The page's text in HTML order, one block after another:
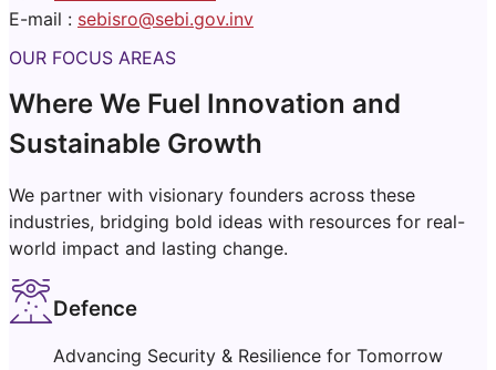
E-mail : sebisro@sebi.gov.inv
OUR FOCUS AREAS
Where We Fuel Innovation and
Sustainable Growth
We partner with visionary founders across these
industries, bridging bold ideas with resources for real-
world impact and lasting change.
Defence
Advancing Security & Resilience for Tomorrow